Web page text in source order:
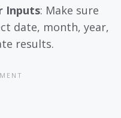
Inputs: Make sure
date, month, year,
results.